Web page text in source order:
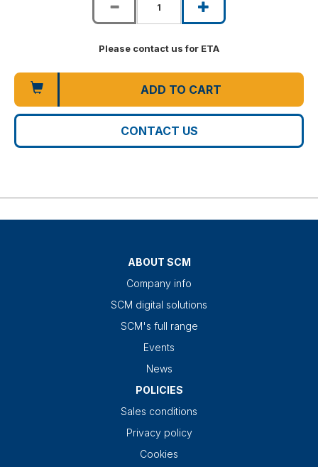
Please contact us for ETA
ADD TO CART
CONTACT US
ABOUT SCM
Company info
SCM digital solutions
SCM's full range
Events
News
POLICIES
Sales conditions
Privacy policy
Cookies